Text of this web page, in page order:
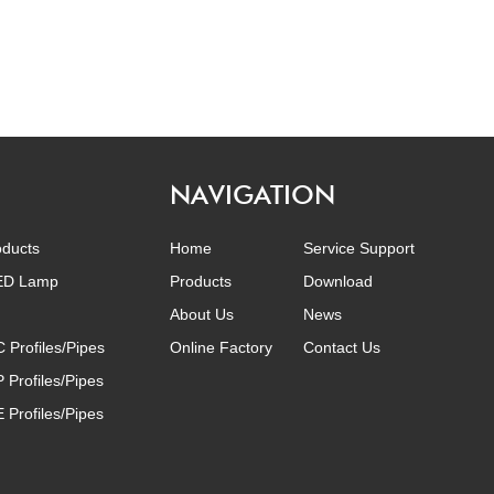
Lamp
Profiles/Pipes
Profiles/Pipes
Profiles/Pipes
NAVIGATION
Home
Products
About Us
Online Factory
Service Support
Download
News
Contact Us